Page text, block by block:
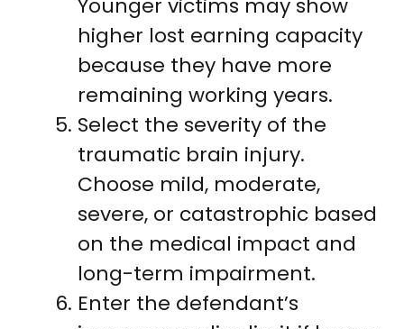
Younger victims may show
higher lost earning capacity
because they have more
remaining working years.
Select the severity of the
traumatic brain injury.
Choose mild, moderate,
severe, or catastrophic based
on the medical impact and
long-term impairment.
Enter the defendant’s